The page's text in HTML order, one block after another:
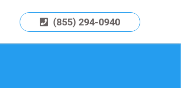
(855) 294-0940